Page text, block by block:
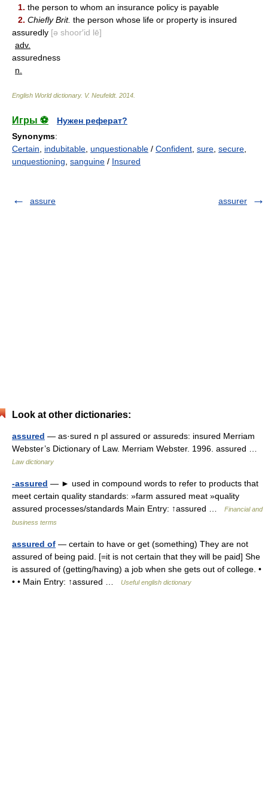
1. the person to whom an insurance policy is payable
2. Chiefly Brit. the person whose life or property is insured
assuredly [ə shoor′id lē]
adv.
assuredness
n.
English World dictionary. V. Neufeldt. 2014
Игры ⚽
Нужен реферат?
Synonyms:
Certain
indubitable unquestionable / Confident sure secure
unquestioning sanguine / Insured
assure assurer
Look at other dictionaries:
assured — as·sured n pl assured or assureds: insured Merriam
Webster’s Dictionary of Law. Merriam Webster. 1996. assured …
Law dictionary
-assured — ► used in compound words to refer to products that
meet certain quality standards: »farm assured meat »quality
assured processes/standards Main Entry: ↑assured …
Financial and
business terms
assured of — certain to have or get (something) They are not
assured of being paid. [=it is not certain that they will be paid] She
is assured of (getting/having) a job when she gets out of college. •
• • Main Entry: ↑assured …
Useful english dictionary